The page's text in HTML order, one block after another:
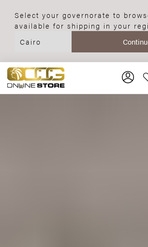
Select your governorate to
available for shipping in your